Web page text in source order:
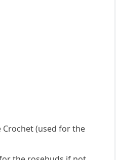
Crochet (used for the